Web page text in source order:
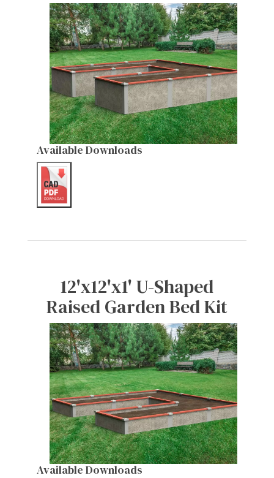
Available Downloads
12'x12'x1' U-Shaped
Raised Garden Bed Kit
Available Downloads